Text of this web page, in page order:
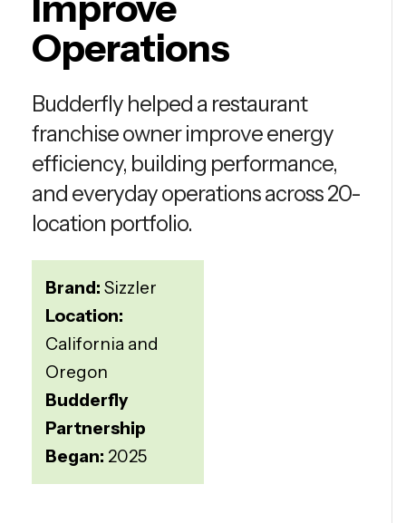
Operations
Budderfly helped a restaurant
franchise owner improve energy
efficiency, building performance,
and everyday operations across 20-
location portfolio.
Brand: Sizzler
Location:
California and
Oregon
Budderfly
Partnership
Began: 2025